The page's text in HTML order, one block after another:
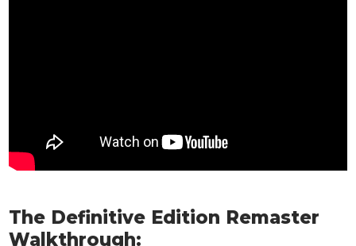
The Definitive Edition Remaster
Walkthrough: